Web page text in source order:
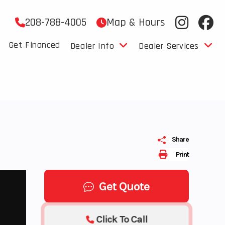
208-788-4005 Map & Hours
Get Financed Dealer Info Dealer Services
Print
Share
Get Quote
Click To Call